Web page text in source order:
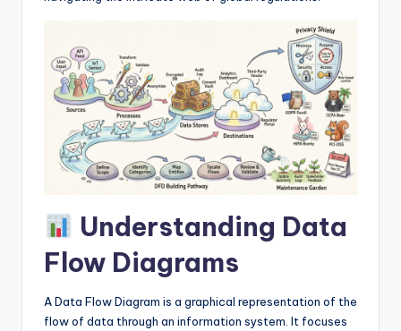
Understanding Data
Flow Diagrams
A Data Flow Diagram is a graphical representation of the
flow of data through an information system. It focuses